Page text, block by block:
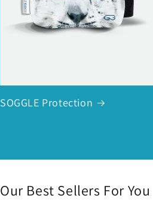
SOGGLE Protection
Our Best Sellers For You